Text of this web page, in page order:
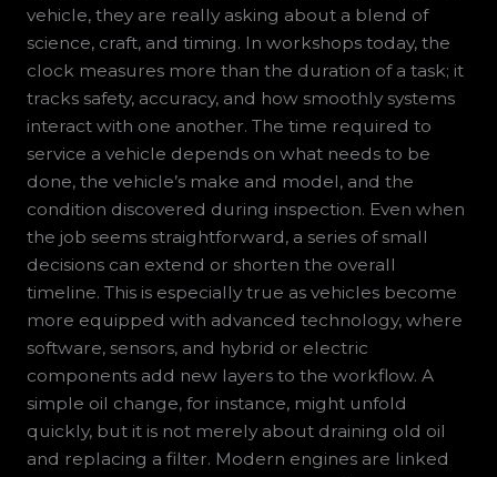
vehicle, they are really asking about a blend of
science, craft, and timing. In workshops today, the
clock measures more than the duration of a task; it
tracks safety, accuracy, and how smoothly systems
interact with one another. The time required to
service a vehicle depends on what needs to be
done, the vehicle’s make and model, and the
condition discovered during inspection. Even when
the job seems straightforward, a series of small
decisions can extend or shorten the overall
timeline. This is especially true as vehicles become
more equipped with advanced technology, where
software, sensors, and hybrid or electric
components add new layers to the workflow. A
simple oil change, for instance, might unfold
quickly, but it is not merely about draining old oil
and replacing a filter. Modern engines are linked